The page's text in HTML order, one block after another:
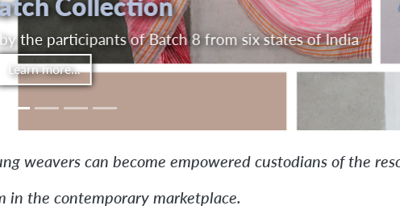
education that combines classroom study
work
more...
weavers can become empowered custodians of the
in the contemporary marketplace.